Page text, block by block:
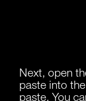
Next, open
paste into
paste. You